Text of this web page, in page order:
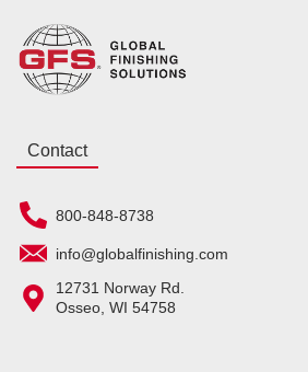
Contact
800-848-8738
info@globalfinishing.com
12731 Norway Rd.
Osseo, WI 54758